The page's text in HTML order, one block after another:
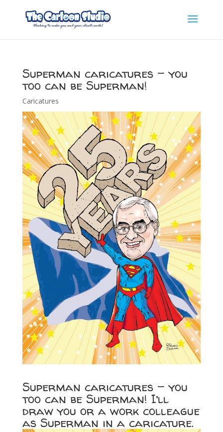
Superman caricatures – you
too can be Superman!
Caricatures
Superman caricatures – you
too can be Superman! I’ll
draw you or a work colleague
as Superman in a caricature.